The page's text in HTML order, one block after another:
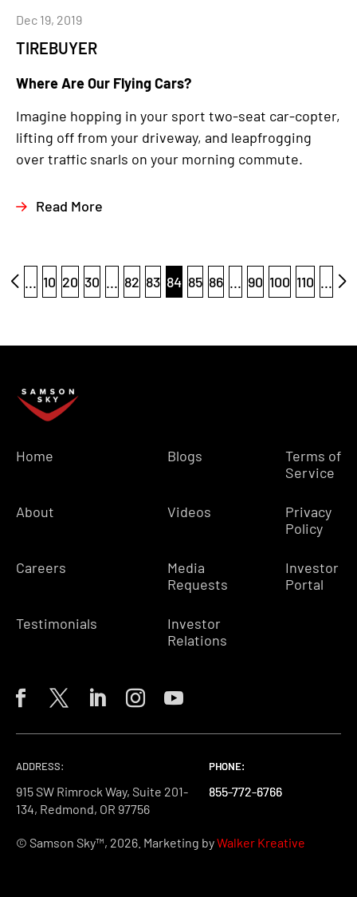
TIREBUYER
Dec 19, 2019
Where Are Our Flying Cars?
Imagine hopping in your sport two-seat car-copter,
lifting off from your driveway, and leapfrogging
over traffic snarls on your morning commute.
Read More
... 10 20 30 ... 82 83 84 85 86 ... 90 100 110 ...
Home
About
Careers
Testimonials
Blogs
Videos
Media
Requests
Investor
Relations
Terms of
Service
Privacy
Policy
Investor
Portal
ADDRESS:
915 SW Rimrock Way, Suite 201-
134, Redmond, OR 97756
PHONE:
855-772-6766
PHONE:
855-772-6766
PHONE:
855-772-6766
© Samson Sky™, 2026. Marketing byWalker Kreative